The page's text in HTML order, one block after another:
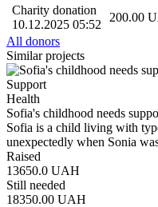
Charity donation
10.12.2025 05:52
200.00
All donors
Similar projects
Support
Health
Sofia's childhood needs
Sofia is a child living with
unexpectedly when Sonia
Raised
13650.0 UAH
Still needed
18350.00 UAH